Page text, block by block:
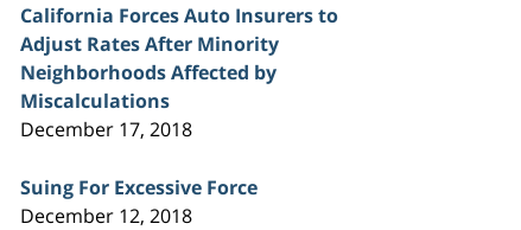
California Forces Auto Insurers to
Adjust Rates After Minority
Neighborhoods Affected by
Miscalculations
December 17, 2018
Suing For Excessive Force
December 12, 2018